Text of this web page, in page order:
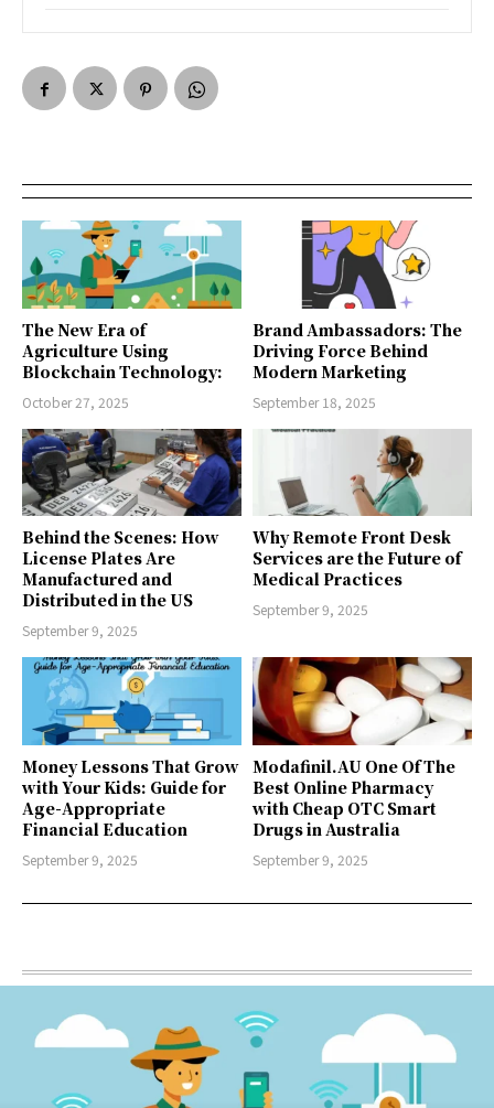
The New Era of
Agriculture Using
Blockchain Technology:
October 27, 2025
Brand Ambassadors: The
Driving Force Behind
Modern Marketing
September 18, 2025
Behind the Scenes: How
License Plates Are
Manufactured and
Distributed in the US
September 9, 2025
Why Remote Front Desk
Services are the Future of
Medical Practices
September 9, 2025
Money Lessons That Grow
with Your Kids: Guide for
Age-Appropriate
Financial Education
September 9, 2025
Modafinil.AU One Of The
Best Online Pharmacy
with Cheap OTC Smart
Drugs in Australia
September 9, 2025